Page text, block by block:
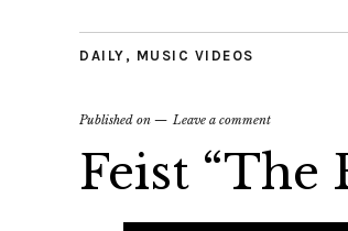
DAILY , MUSIC VIDEOS
Published on Leave a comment
Feist “The